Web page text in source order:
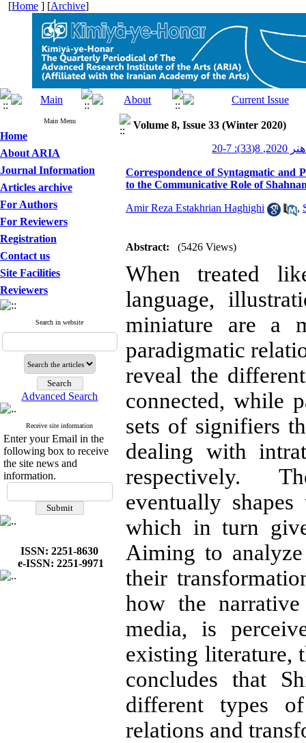
[Home ] [Archive]
Main Menu
Home
About ARIA
Journal Information
Articles archive
For Authors
For Reviewers
Registration
Contact us
Site Facilities
Reviewers
Search in website
Advanced Search
Receive site information
Enter your Email in the
following box to receive
the site news and
information.
ISSN: 2251-8630
e-ISSN: 2251-9971
Volume 8, Issue 33 (Winter 2020)
7-20
Correspondence of Syntagmatic and
to the Communicative Role of
Amir Reza Estakhrian Haghighi ,
Abstract: (5426 Views)
When treated
language,
miniature are a
paradigmatic
reveal the
connected, while
sets of signifiers
dealing with
respectively.
eventually
which in turn
Aiming to
their
how the
media, is
existing literature,
concludes that
different types
relations and